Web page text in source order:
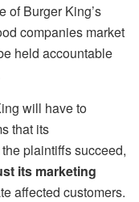
of Burger King’s
companies market
held accountable
will have to
that its
plaintiffs succeed,
its marketing
affected customers.